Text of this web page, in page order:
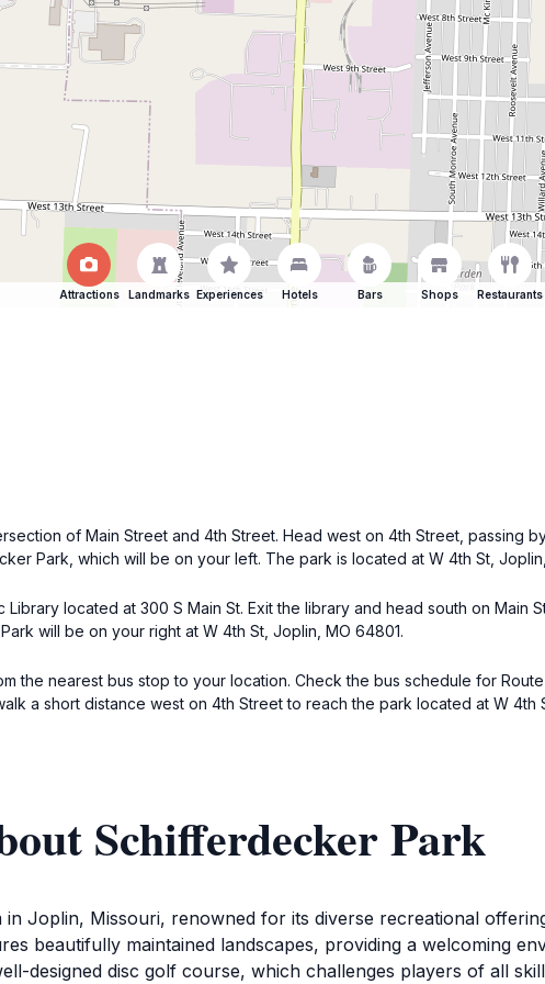
Attractions Landmarks Experiences Hotels Bars Shops Restaurants
of Main Street and 4th Street. Head west on 4th Street, passing
Park, which will be on your left. The park is located at W 4th St,
located at 300 S Main St. Exit the library and head south on Main
will be on your right at W 4th St, Joplin, MO 64801.
the nearest bus stop to your location. Check the bus schedule for
a short distance west on 4th Street to reach the park located at W 4th
Schifferdecker Park
Joplin, Missouri, renowned for its diverse recreational
beautifully maintained landscapes, providing a welcoming
designed disc golf course, which challenges players of all